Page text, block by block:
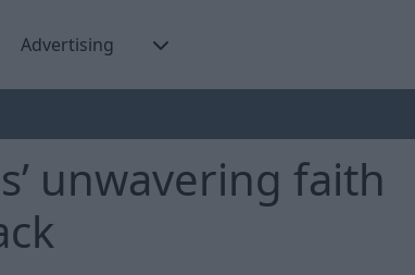
Advertising
unwavering faith